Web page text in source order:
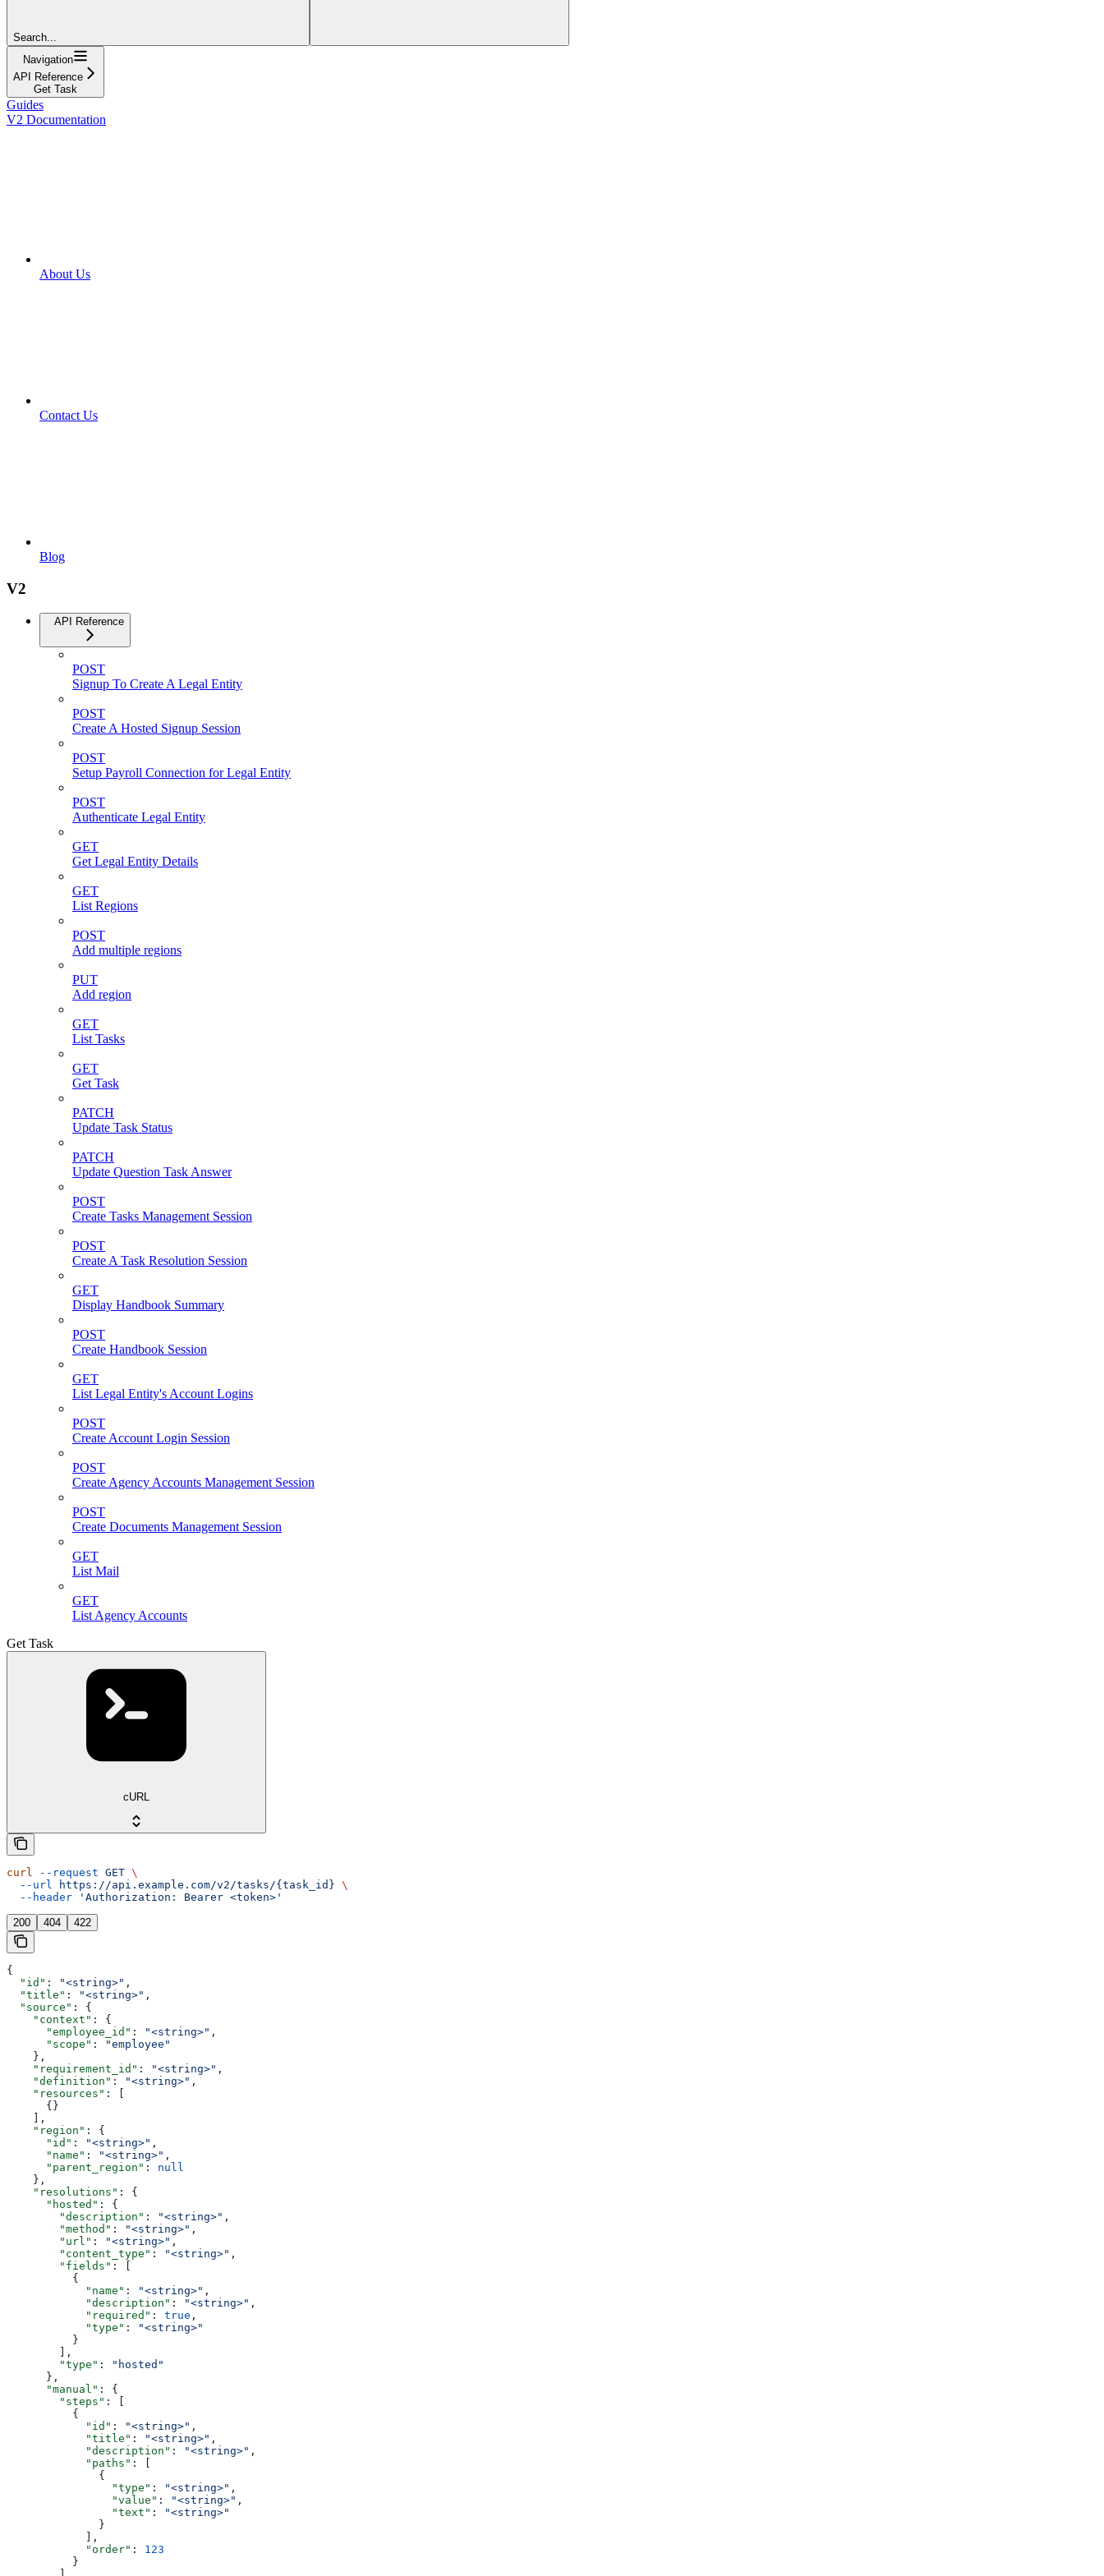
Search...
Navigation
API Reference
Get Task
Guides
V2 Documentation
About Us
Contact Us
Blog
V2
API Reference
POST
Signup To Create A Legal Entity
POST
Create A Hosted Signup Session
POST
Setup Payroll Connection for Legal Entity
POST
Authenticate Legal Entity
GET
Get Legal Entity Details
GET
List Regions
POST
Add multiple regions
PUT
Add region
GET
List Tasks
GET
Get Task
PATCH
Update Task Status
PATCH
Update Question Task Answer
POST
Create Tasks Management Session
POST
Create A Task Resolution Session
GET
Display Handbook Summary
POST
Create Handbook Session
GET
List Legal Entity's Account Logins
POST
Create Account Login Session
POST
Create Agency Accounts Management Session
POST
Create Documents Management Session
GET
List Mail
GET
List Agency Accounts
Get Task
cURL
curl --request GET \
  --url
https://api.example.com/v2/tasks/{task_id} \
  --header
'Authorization: Bearer <token>'
200 404 422
{
  "id"
: "<string>" ,
  "title"
: "<string>" ,
  "source"
: {
    "context"
: {
      "employee_id"
: "<string>" ,
      "scope"
:
"employee"
    },
    "requirement_id"
: "<string>" ,
    "definition"
: "<string>" ,
    "resources"
: [
      {}
    ],
    "region"
: {
      "id"
: "<string>" ,
      "name"
: "<string>" ,
      "parent_region"
: null
    },
    "resolutions"
: {
      "hosted"
: {
        "description"
: "<string>" ,
        "method"
: "<string>" ,
        "url"
: "<string>" ,
        "content_type"
: "<string>" ,
        "fields"
: [
          {
            "name"
: "<string>" ,
            "description"
: "<string>" ,
            "required"
: true ,
            "type"
:
"<string>"
          }
        ],
        "type"
:
"hosted"
      },
      "manual"
: {
        "steps"
: [
          {
            "id"
: "<string>" ,
            "title"
: "<string>" ,
            "description"
: "<string>" ,
            "paths"
: [
              {
                "type"
: "<string>" ,
                "value"
: "<string>" ,
                "text"
:
"<string>"
              }
            ],
            "order"
: 123
          }